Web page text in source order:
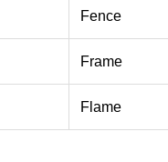
Fence
Frame
Flame